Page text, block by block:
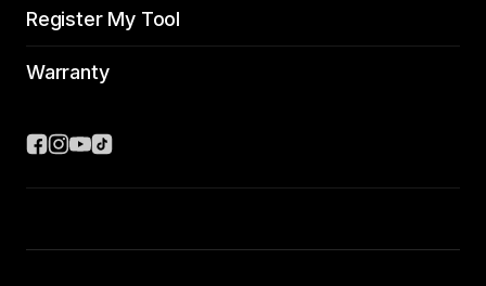
Register My Tool
Warranty